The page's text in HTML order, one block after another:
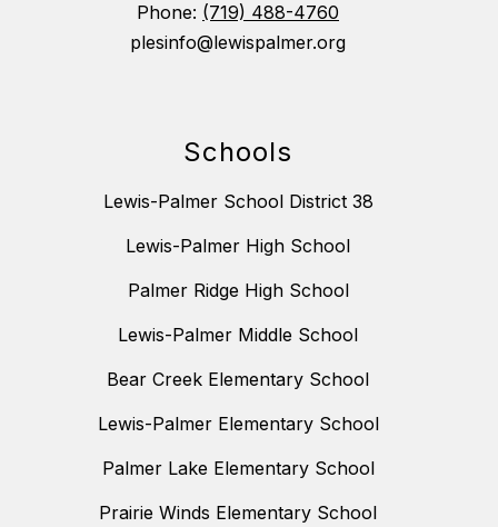
Phone: (719) 488-4760
plesinfo@lewispalmer.org
Schools
Lewis-Palmer School District 38
Lewis-Palmer High School
Palmer Ridge High School
Lewis-Palmer Middle School
Bear Creek Elementary School
Lewis-Palmer Elementary School
Palmer Lake Elementary School
Prairie Winds Elementary School